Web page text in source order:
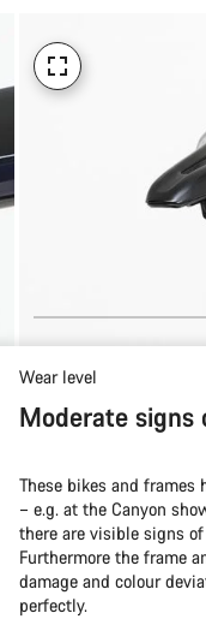
Wear level
Moderate signs
These bikes and frames
– e.g. at the Canyon
there are visible signs
Furthermore the frame
damage and colour
perfectly.